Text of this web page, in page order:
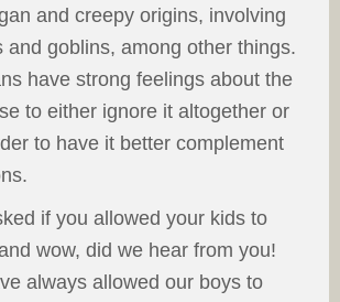
and creepy origins, involving
and goblins, among other things.
have strong feelings about the
to either ignore it altogether or
to have it better complement
if you allowed your kids to
wow, did we hear from you!
always allowed our boys to